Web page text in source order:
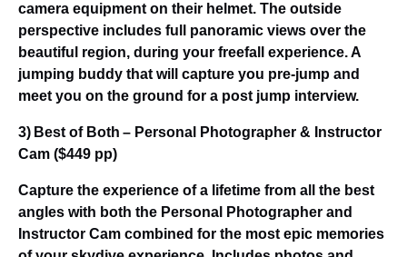
camera equipment on their helmet. The outside
perspective includes full panoramic views over the
beautiful region, during your freefall experience. A
jumping buddy that will capture you pre-jump and
meet you on the ground for a post jump interview.
3) Best of Both – Personal Photographer & Instructor
Cam ($449 pp)
Capture the experience of a lifetime from all the best
angles with both the Personal Photographer and
Instructor Cam combined for the most epic memories